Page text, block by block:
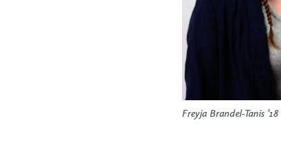
Freyja Brandel-Tanis ’18